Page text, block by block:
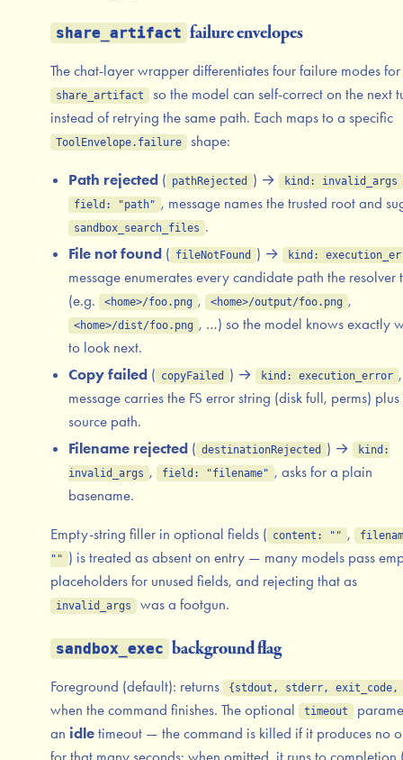
share_artifact failure envelopes
The chat-layer wrapper differentiates four failure modes for
share_artifact
so the model can self-correct on the next
instead of retrying the same path. Each maps to a specific
ToolEnvelope.failure shape:
Path rejected ( pathRejected ) →
kind: invalid_args
field: "path" , message names the trusted root and
sandbox_search_files .
File not found ( fileNotFound ) → kind:
message enumerates every candidate path the resolver
(e.g.
<home>/foo.png , <home>/output/foo.png ,
<home>/dist/foo.png , …) so the model knows exactly
to look next.
Copy failed ( copyFailed ) → kind: execution_error ,
message carries the FS error string (disk full, perms) plus
source path.
Filename rejected ( destinationRejected ) →
kind:
invalid_args , field: "filename" , asks for a plain
basename.
Empty-string filler in optional fields ( content: "" ,
"" ) is treated as absent on entry — many models pass
placeholders for unused fields, and rejecting that as
invalid_args was a footgun.
sandbox_exec background flag
Foreground (default): returns {stdout, stderr, exit_code,
when the command finishes. The optional timeout
an idle timeout — the command is killed if it produces no
for that many seconds; when omitted, it runs to completion